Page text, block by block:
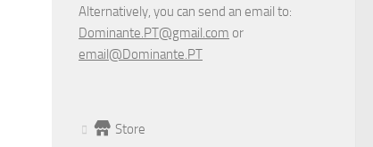
Alternatively, you can send an email to:
Dominante.PT@gmail.com or
email@Dominante.PT
Store